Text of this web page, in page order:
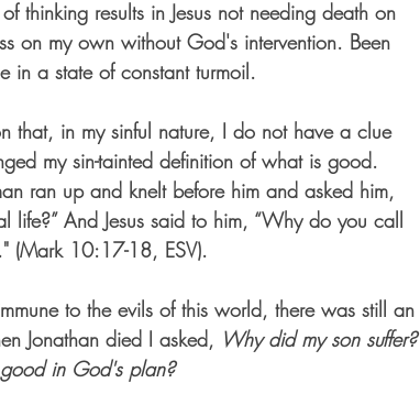
thinking results in Jesus not needing death on
on my own without God's intervention. Been
in a state of constant turmoil.
that, in my sinful nature, I do not have a clue
my sin-tainted definition of what is good.
ran up and knelt before him and asked him,
life?” And Jesus said to him, “Why do you call
(Mark 10:17-18, ESV).
to the evils of this world, there was still an
Jonathan died I asked, Why did my son suffer?
in God's plan?